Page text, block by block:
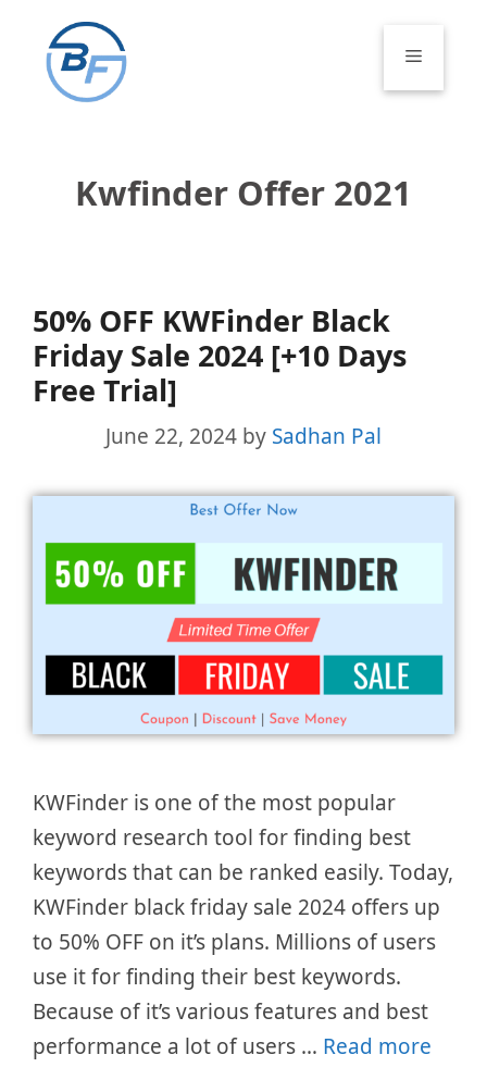
content
Menu
Kwfinder Offer 2021
50% OFF KWFinder Black
Friday Sale 2024 [+10 Days
Free Trial]
June 22, 2024 by Sadhan Pal
KWFinder is one of the most popular
keyword research tool for finding best
keywords that can be ranked easily. Today,
KWFinder black friday sale 2024 offers up
to 50% OFF on it’s plans. Millions of users
use it for finding their best keywords.
Because of it’s various features and best
performance a lot of users … Read more